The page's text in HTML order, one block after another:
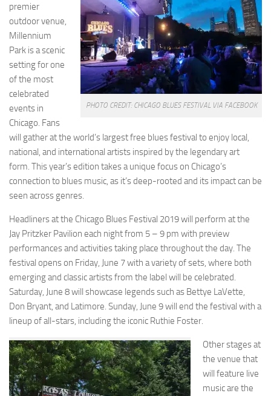
PHOTO CREDIT: CHICAGO BLUES FESTIVAL VIA FACEBOOK
premier
outdoor venue,
Millennium
Park is a scenic
setting for one
of the most
celebrated
events in
Chicago. Fans
will gather at the world’s largest free blues festival to enjoy local,
national, and international artists inspired by the legendary art
form. This year’s edition takes a unique focus on Chicago’s
connection to blues music, as it’s deep-rooted and its impact can be
seen across genres.
Headliners at the Chicago Blues Festival 2019 will perform at the
Jay Pritzker Pavilion each night from 5 – 9 pm with preview
performances and activities taking place throughout the day. The
festival opens on Friday, June 7 with a variety of sets, where both
emerging and classic artists from the label will be celebrated.
Saturday, June 8 will showcase legends such as Bettye LaVette,
Don Bryant, and Latimore. Sunday, June 9 will end the festival with a
lineup of all-stars, including the iconic Ruthie Foster.
Other stages at
the venue that
will feature live
music are the